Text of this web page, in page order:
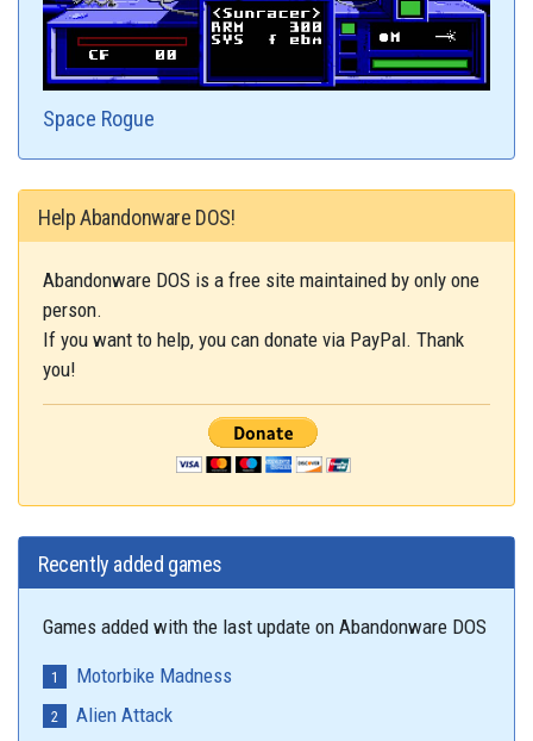
Space Rogue
Help Abandonware DOS!
Abandonware DOS is a free site maintained by only one
person.
If you want to help, you can donate via PayPal. Thank
you!
Recently added games
Games added with the last update on Abandonware DOS
Motorbike Madness
Alien Attack